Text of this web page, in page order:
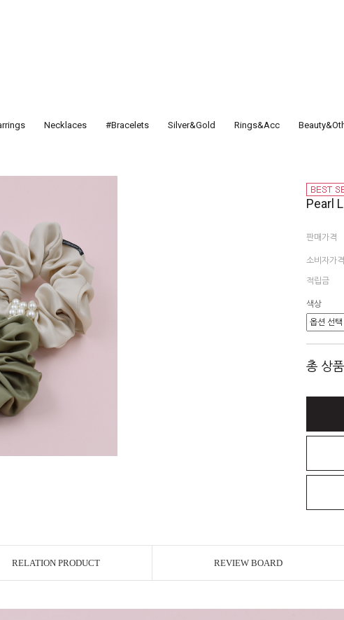
Necklaces #Bracelets Silver&Gold Rings&Acc
Pearl
판매가격
소비자가격
적립금
색상
총 상
RELATION PRODUCT REVIEW BOARD